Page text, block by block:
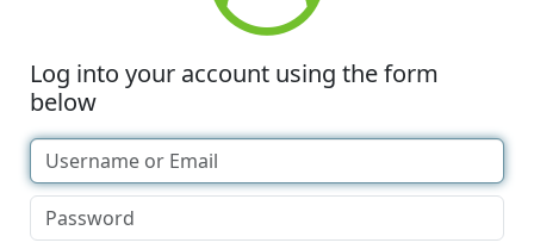
Log into your account using the form
below